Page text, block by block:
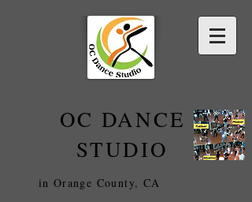
OC DANCE
STUDIO
in Orange County, CA
2022